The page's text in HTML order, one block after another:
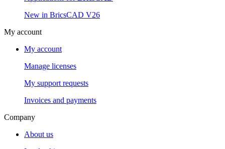
New in BricsCAD V26
My account
My account
Manage licenses
My support requests
Invoices and payments
Company
About us